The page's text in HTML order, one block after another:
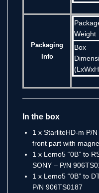
Packaging
Info
Weight
Box
In the box
1 x StarliteHD-m P/
front part with
1 x Lemo5 “0B” to
SONY – P/N
1 x Lemo5 “0B” to
P/N 906TS0187